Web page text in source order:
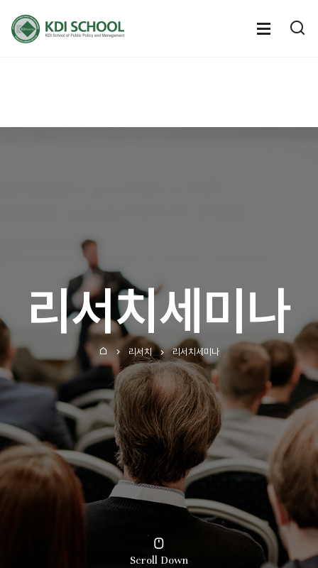
전체메
리서치세미나
홈
리서치 리서치세미나
Scroll Down